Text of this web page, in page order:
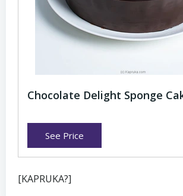
Chocolate Delight Sponge
See Price
[KAPRUKA?]